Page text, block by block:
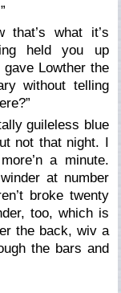
that’s what it’s
held you up
gave Lowther the
without telling
guileless blue
not that night. I
a minute.
at number
broke twenty
too, which is
the back, wiv a
the bars and